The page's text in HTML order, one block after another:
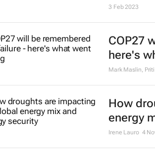
3 Feb 2023
COP27
here's
Mark Maslin,
How
energy
Irene Lauro 4